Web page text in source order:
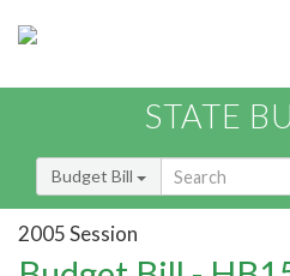
STATE
Budget Bill
2005 Session